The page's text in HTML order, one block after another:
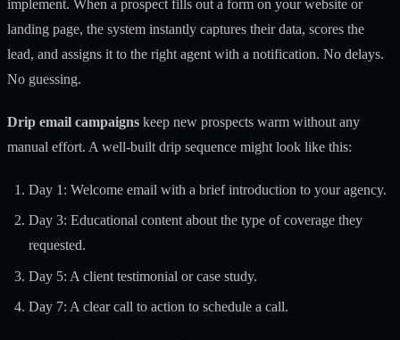
implement. When a prospect fills out a form on your website or
landing page, the system instantly captures their data, scores the
lead, and assigns it to the right agent with a notification. No delays.
No guessing.
Drip email campaigns keep new prospects warm without any
manual effort. A well-built drip sequence might look like this:
Day 1: Welcome email with a brief introduction to your agency.
Day 3: Educational content about the type of coverage they
requested.
Day 5: A client testimonial or case study.
Day 7: A clear call to action to schedule a call.